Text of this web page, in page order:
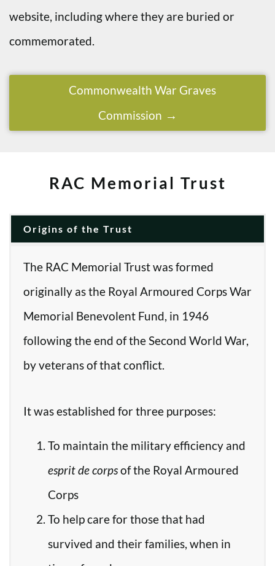
website, including where they are buried or
commemorated.
Commonwealth War Graves
Commission
RAC Memorial Trust
Origins of the Trust
The RAC Memorial Trust was formed
originally as the Royal Armoured Corps War
Memorial Benevolent Fund, in 1946
following the end of the Second World War,
by veterans of that conflict.
It was established for three purposes:
To maintain the military efficiency and
esprit de corpsof the Royal Armoured
Corps
To help care for those that had
survived and their families, when in